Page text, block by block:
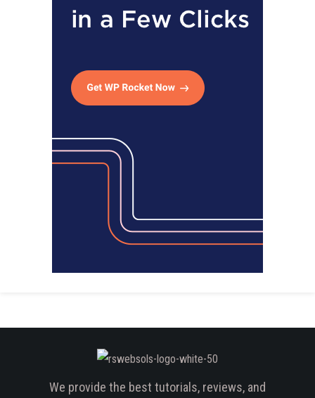
We provide the best tutorials, reviews, and